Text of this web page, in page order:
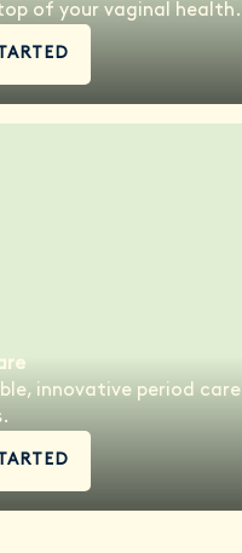
of your vaginal health.
innovative period care